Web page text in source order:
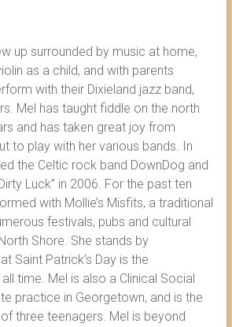
up surrounded by music at home,
as a child, and with parents
with their Dixieland jazz band,
Mel has taught fiddle on the north
and has taken great joy from
to play with her various bands. In
the Celtic rock band DownDog and
Luck” in 2006. For the past ten
with Mollie’s Misfits, a traditional
festivals, pubs and cultural
Shore. She stands by
Saint Patrick’s Day is the
time. Mel is also a Clinical Social
practice in Georgetown, and is the
three teenagers. Mel is beyond